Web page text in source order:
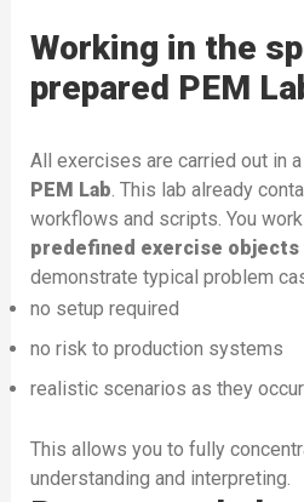
Working in the
prepared PEM
All exercises are carried out in a
PEM Lab . This lab already
workflows and scripts. You
predefined exercise objects
demonstrate typical problem
no setup required
no risk to production systems
realistic scenarios as they
This allows you to fully
understanding and interpreting.